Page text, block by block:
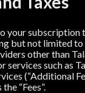
your subscription
but not limited
other than
services such as
(“Additional
“Fees”.